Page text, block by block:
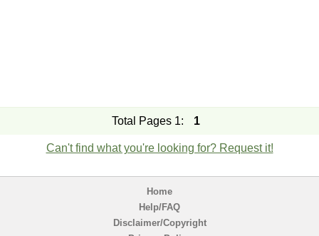
Total Pages 1: 1
Can't find what you're looking for? Request it!
Home
Help/FAQ
Disclaimer/Copyright